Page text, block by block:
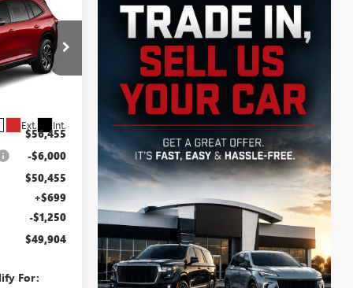
Ext. Int.
SALE PRICE
$56,455
-$6,000
$50,455
+$699
-$1,250
$49,904
For: